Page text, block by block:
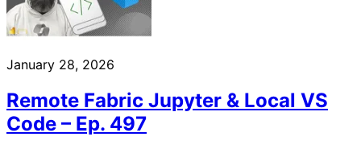
January 28, 2026
Remote Fabric Jupyter & Local VS
Code – Ep. 497